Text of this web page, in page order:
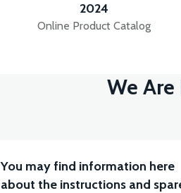
2024
Online Product Catalog
We
You may find information here
about the instructions and